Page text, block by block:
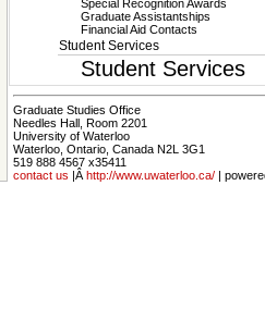
Special Recognition Awards
Graduate Assistantships
Financial Aid Contacts
Student Services
Student Services
Graduate Studies Office
Needles Hall, Room 2201
University of Waterloo
Waterloo, Ontario, Canada N2L 3G1
519 888 4567 x35411
contact us |Â http://www.uwaterloo.ca/ |